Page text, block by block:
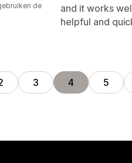
and it works
helpful and
de
3 4 5